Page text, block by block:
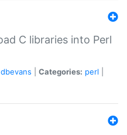
C libraries into Perl
dbevans Categories: perl